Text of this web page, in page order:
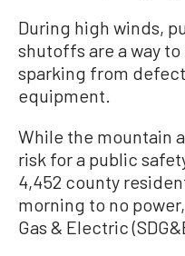
During high winds,
shutoffs are a way
sparking from
equipment.
While the mountain
risk for a public
4,452 county
morning to no
Gas & Electric